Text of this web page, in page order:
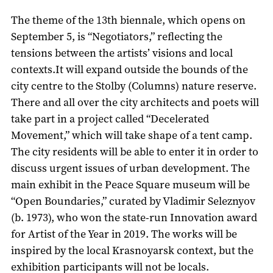
The theme of the 13th biennale, which opens on
September 5, is “Negotiators,” reflecting the
tensions between the artists’ visions and local
contexts.It will expand outside the bounds of the
city centre to the Stolby (Columns) nature reserve.
There and all over the city architects and poets will
take part in a project called “Decelerated
Movement,” which will take shape of a tent camp.
The city residents will be able to enter it in order to
discuss urgent issues of urban development. The
main exhibit in the Peace Square museum will be
“Open Boundaries,” curated by Vladimir Seleznyov
(b. 1973), who won the state-run Innovation award
for Artist of the Year in 2019. The works will be
inspired by the local Krasnoyarsk context, but the
exhibition participants will not be locals.